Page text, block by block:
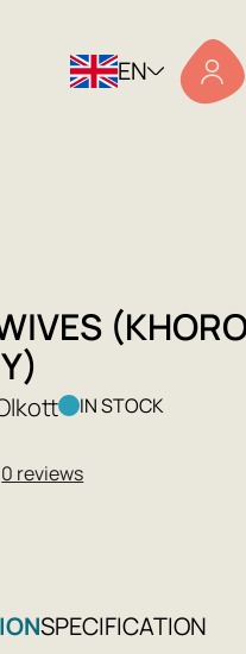
EN
IN STOCK
0 reviews
SPECIFICATION